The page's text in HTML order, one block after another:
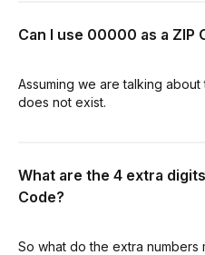
Can I use 00000 as a ZIP
Assuming we are talking
does not exist.
What are the 4 extra
Code?
So what do the extra numbers